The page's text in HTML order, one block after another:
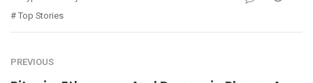
Top Stories
PREVIOUS